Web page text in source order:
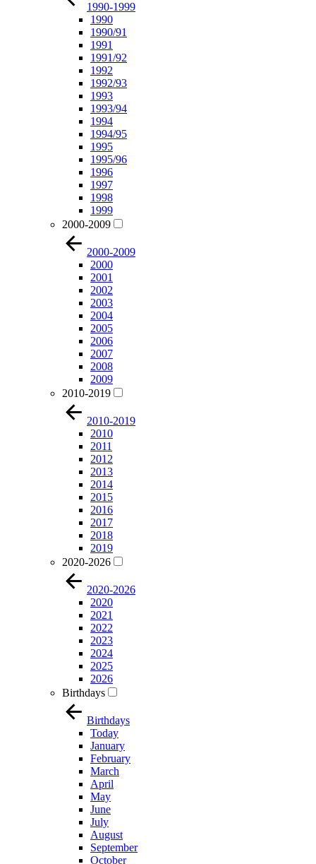
1990-1999
1990
1990/91
1991
1991/92
1992
1992/93
1993
1993/94
1994
1994/95
1995
1995/96
1996
1997
1998
1999
2000-2009
2000-2009
2000
2001
2002
2003
2004
2005
2006
2007
2008
2009
2010-2019
2010-2019
2010
2011
2012
2013
2014
2015
2016
2017
2018
2019
2020-2026
2020-2026
2020
2021
2022
2023
2024
2025
2026
Birthdays
Birthdays
Today
January
February
March
April
May
June
July
August
September
October